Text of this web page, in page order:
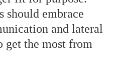
should embrace
and lateral
get the most from